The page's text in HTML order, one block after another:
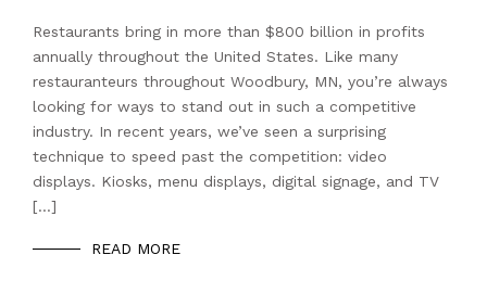
Restaurants bring in more than $800 billion in profits
annually throughout the United States. Like many
restauranteurs throughout Woodbury, MN, you’re always
looking for ways to stand out in such a competitive
industry. In recent years, we’ve seen a surprising
technique to speed past the competition: video
displays. Kiosks, menu displays, digital signage, and TV
[…]
READ MORE